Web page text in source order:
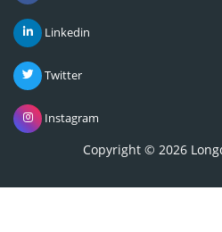
Linkedin
Twitter
Instagram
Copyright © 2026